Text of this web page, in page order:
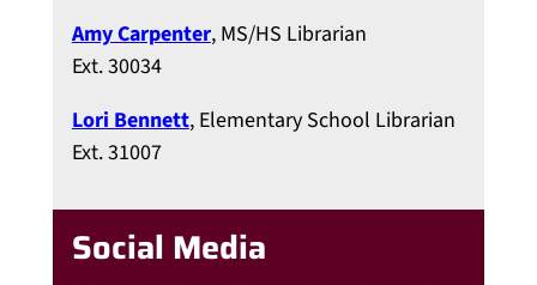
Amy Carpenter, MS/HS Librarian
Ext. 30034
Lori Bennett, Elementary School Librarian
Ext. 31007
Social Media